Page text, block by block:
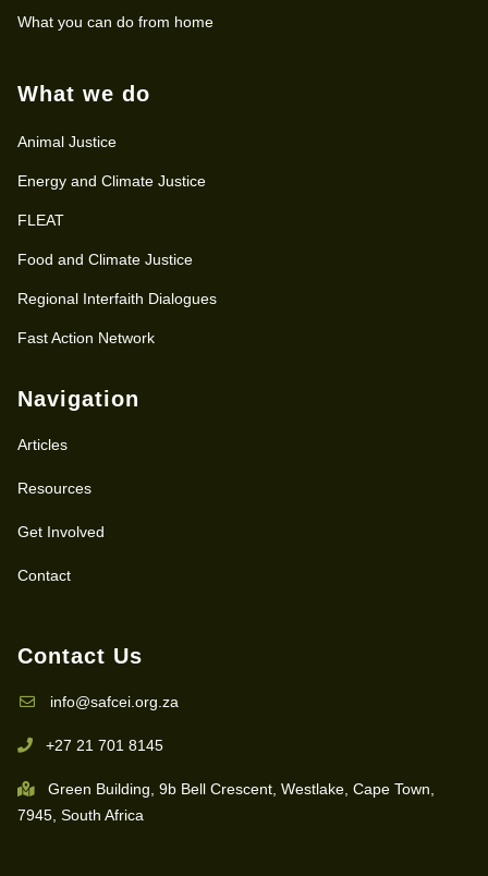
What you can do from home
What we do
Animal Justice
Energy and Climate Justice
FLEAT
Food and Climate Justice
Regional Interfaith Dialogues
Fast Action Network
Navigation
Articles
Resources
Get Involved
Contact
Contact Us
info@safcei.org.za
+27 21 701 8145
Green Building, 9b Bell Crescent, Westlake, Cape Town,
7945, South Africa